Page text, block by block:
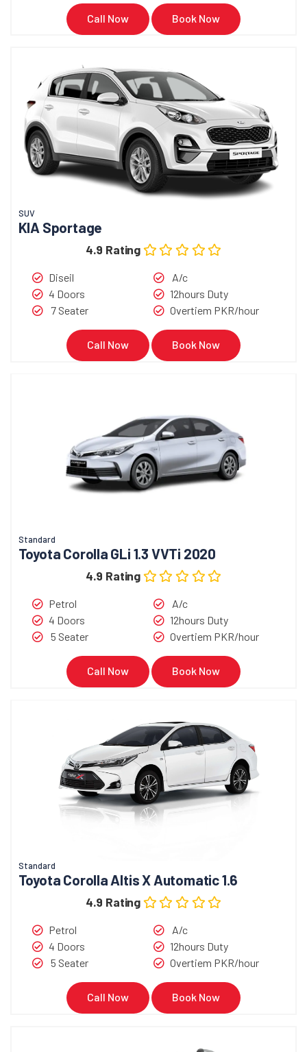
Call Now Book Now
SUV
KIA Sportage
4.9 Rating
Diseil
4 Doors
7 Seater
A/c
12hours Duty
Overtiem PKR/hour
Call Now Book Now
Standard
Toyota Corolla GLi 1.3 VVTi 2020
4.9 Rating
Petrol
4 Doors
5 Seater
A/c
12hours Duty
Overtiem PKR/hour
Call Now Book Now
Standard
Toyota Corolla Altis X Automatic 1.6
4.9 Rating
Petrol
4 Doors
5 Seater
A/c
12hours Duty
Overtiem PKR/hour
Call Now Book Now